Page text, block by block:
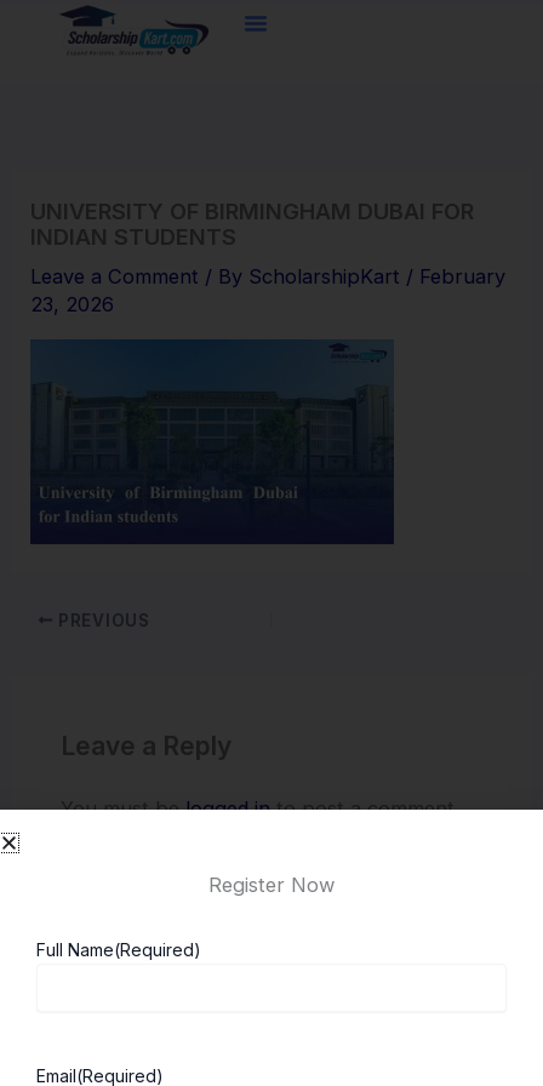
UNIVERSITY OF BIRMINGHAM DUBAI FOR
INDIAN STUDENTS
Leave a Comment / By ScholarshipKart / February
23, 2026
PREVIOUS
Leave a Reply
You must belogged into post a comment.
Register Now
Full Name(Required)
Email(Required)